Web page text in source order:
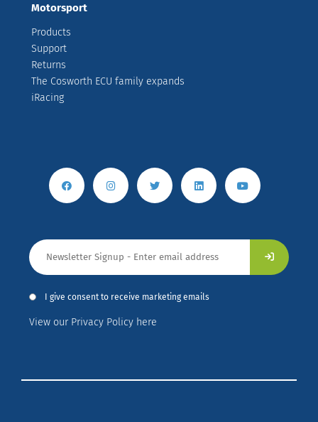
Motorsport
Products
Support
Returns
The Cosworth ECU family expands
iRacing
I give consent to receive marketing emails
View our Privacy Policy here